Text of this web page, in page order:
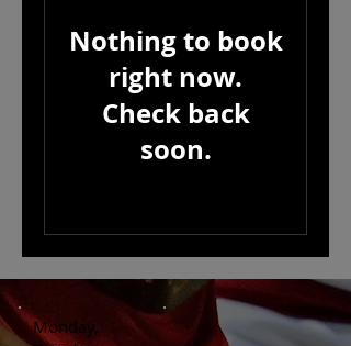
Nothing to book
right now.
Check back
soon.
Monday,